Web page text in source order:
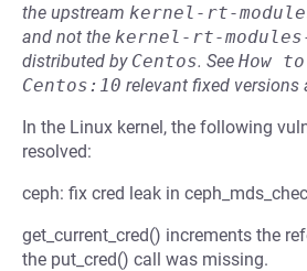
the upstream kernel-rt-
and not the kernel-rt-
distributed by Centos. See How
Centos:10 relevant fixed versions
In the Linux kernel, the following
resolved:
ceph: fix cred leak in
get_current_cred() increments the
the put_cred() call was missing.